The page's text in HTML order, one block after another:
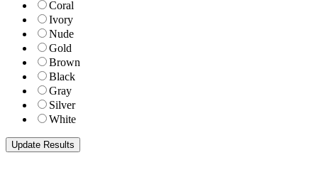
Coral
Ivory
Nude
Gold
Brown
Black
Gray
Silver
White